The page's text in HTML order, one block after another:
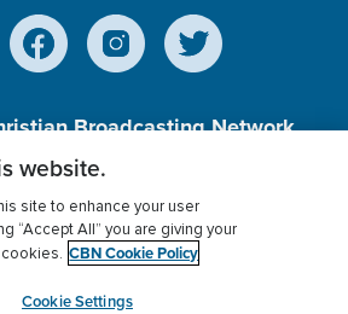
Broadcasting Network,
501 (c)(3) Charitable
Privacy Policy
Donor Privacy
Settings
myCBN
website.
site to enhance your user
“Accept All” you are giving your
CBN Cookie Policy
Cookie Settings